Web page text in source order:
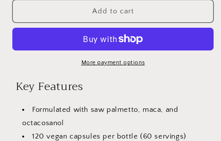
Saw
&amp;
120
Vegan
Capsules
VitaCosmoX
Saw
Maca
&amp;
Octacosanol
120
Capsules
Add to cart
More payment options
Key Features
Formulated with saw palmetto, maca, and
octacosanol
120 vegan capsules per bottle (60 servings)